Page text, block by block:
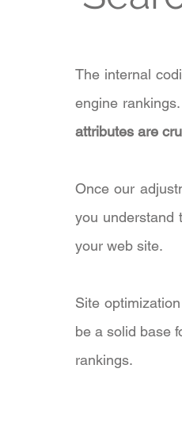
The internal
engine
attributes are
Once our
you understand
your web site.
Site
be a solid base
rankings.